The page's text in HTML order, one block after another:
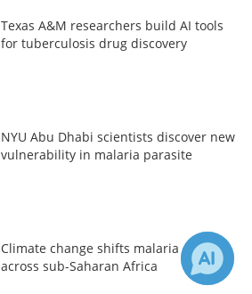
Texas A&M researchers build AI tools
for tuberculosis drug discovery
NYU Abu Dhabi scientists discover new
vulnerability in malaria parasite
Climate change shifts malaria risk
across sub-Saharan Africa